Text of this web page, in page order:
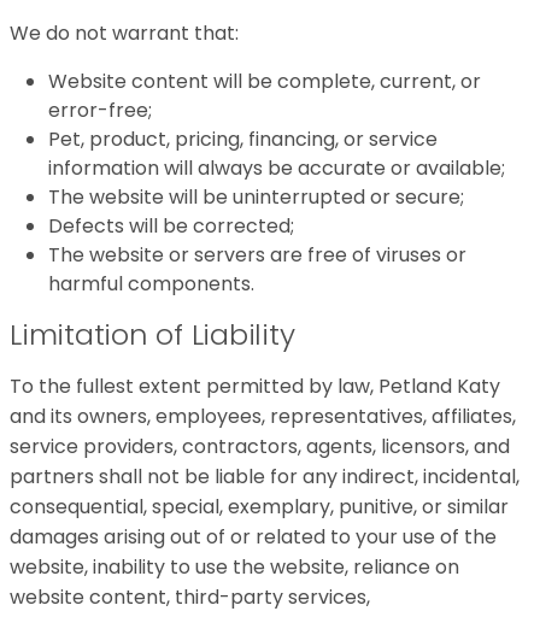
We do not warrant that:
Website content will be complete, current, or
error-free;
Pet, product, pricing, financing, or service
information will always be accurate or available;
The website will be uninterrupted or secure;
Defects will be corrected;
The website or servers are free of viruses or
harmful components.
Limitation of Liability
To the fullest extent permitted by law, Petland Katy
and its owners, employees, representatives, affiliates,
service providers, contractors, agents, licensors, and
partners shall not be liable for any indirect, incidental,
consequential, special, exemplary, punitive, or similar
damages arising out of or related to your use of the
website, inability to use the website, reliance on
website content, third-party services,